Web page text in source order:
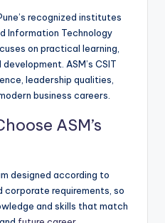
recognized institutes
Information Technology
on practical learning,
ASM’s CSIT
leadership qualities,
business careers.
ASM’s
designed according to
corporate requirements, so
and skills that match